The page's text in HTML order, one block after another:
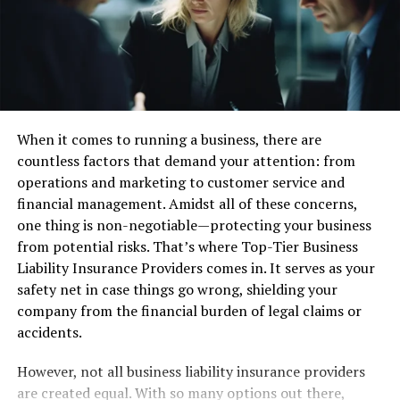
User-Friendly Trading Platforms
In this PhenixTrustLtd.com, we found that the broker
provides user-friendly trading platforms accessible on
both desktop and mobile devices. The intuitive interface
and advanced trading tools make it easy for both
beginners and experienced traders to navigate and
execute trades efficiently. PhenixTrustLtd.com reviews
highlight the platform’s usability as one of its strongest
points.
Competitive Spreads and Low Fees
A critical aspect of any PhenixTrustLtd.com is the
broker’s competitive spreads and low fees.
currency pairs and other assets, ensuring that traders
get the best possible prices. Additionally, the broker
When it comes to running a business, there are
countless factors that demand your attention: from
operations and marketing to customer service and
financial management. Amidst all of these concerns,
one thing is non-negotiable—protecting your business
from potential risks. That’s where Top-Tier Business
Liability Insurance Providers comes in. It serves as your
safety net in case things go wrong, shielding your
company from the financial burden of legal claims or
accidents.
However, not all business liability insurance providers
are created equal. With so many options out there,